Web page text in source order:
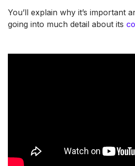
You’ll explain why it’s important
going into much detail about its